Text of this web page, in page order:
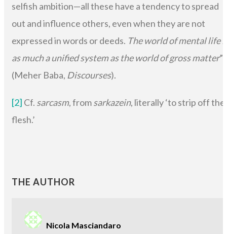
selfish ambition—all these have a tendency to spread
out and influence others, even when they are not
expressed in words or deeds. The world of mental life
as much a unified system as the world of gross matter”
(Meher Baba, Discourses).
[2] Cf. sarcasm, fromsarkazein, literally ‘to strip off the
flesh.’
THE AUTHOR
Nicola Masciandaro